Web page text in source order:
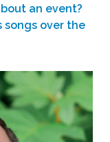
an event?
songs over the